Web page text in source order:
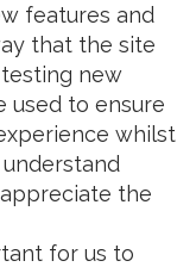
features and
that the site
new
used to ensure
whilst
the
for us to